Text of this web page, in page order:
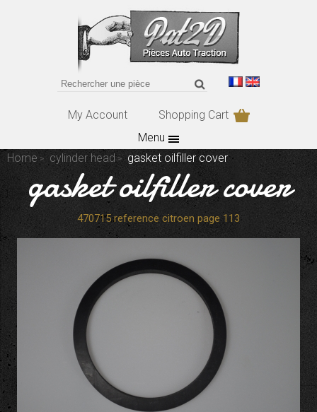
My Account
Shopping Cart
Menu
Home
cylinder head gasket oilfiller cover
gasket oilfiller cover
470715 reference citroen page 113